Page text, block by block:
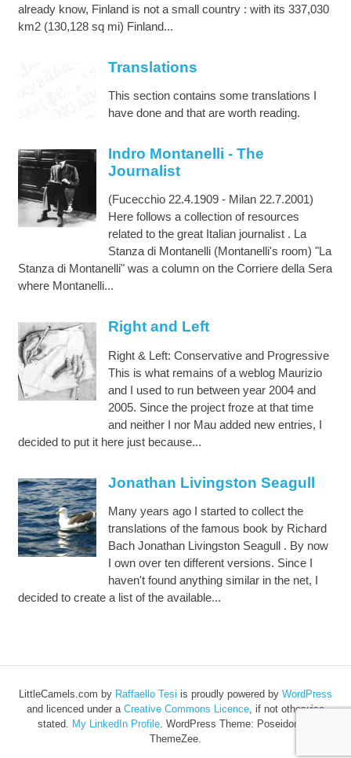
already know, Finland is not a small country : with its 337,030
km2 (130,128 sq mi) Finland...
Translations
This section contains some translations I
have done and that are worth reading.
Indro Montanelli - The
Journalist
(Fucecchio 22.4.1909 - Milan 22.7.2001)
Here follows a collection of resources
related to the great Italian journalist . La
Stanza di Montanelli (Montanelli's room) "La
Stanza di Montanelli" was a column on the Corriere della Sera
where Montanelli...
Right and Left
Right & Left: Conservative and Progressive
This is what remains of a weblog Maurizio
and I used to run between year 2004 and
2005. Since the project froze at that time
and neither I nor Mau added new entries, I
decided to put it here just because...
Jonathan Livingston Seagull
Many years ago I started to collect the
translations of the famous book by Richard
Bach Jonathan Livingston Seagull . By now
I own over ten different versions. Since I
haven't found anything similar in the net, I
decided to create a list of the available...
LittleCamels.com by Raffaello Tesi is proudly powered by WordPress
and licenced under a Creative Commons Licence , if not otherwise
stated.
My LinkedIn Profile WordPress Theme: Poseidon by
ThemeZee.